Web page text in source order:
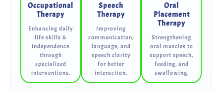
Occupational
Therapy
Enhancing daily
life skills &
independence
through
specialized
interventions.
Speech
Therapy
Improving
communication,
language, and
speech clarity
for better
interaction.
Oral
Placement
Therapy
Strengthening
oral muscles to
support speech,
feeding, and
swallowing.